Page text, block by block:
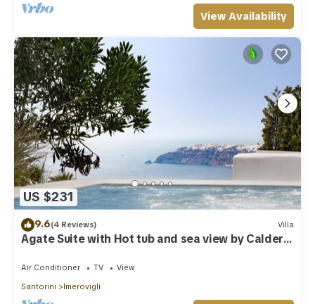
View Availability
US $231
9.6(4 Reviews) Villa
Agate Suite with Hot tub and sea view by Caldera
Air Conditioner TV
View
Santorini
Imerovigli